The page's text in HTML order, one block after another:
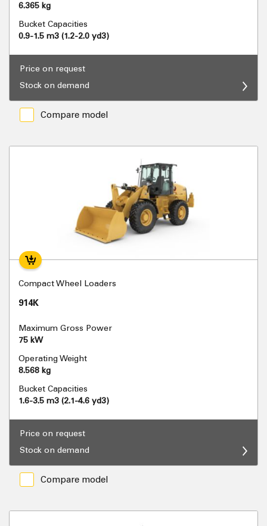
6.365 kg
Bucket Capacities
0.9-1.5 m3 (1.2-2.0 yd3)
Price on request
Stock on demand
Compare model
Compact Wheel Loaders
914K
Maximum Gross Power
75 kW
Operating Weight
8.568 kg
Bucket Capacities
1.6-3.5 m3 (2.1-4.6 yd3)
Price on request
Stock on demand
Compare model